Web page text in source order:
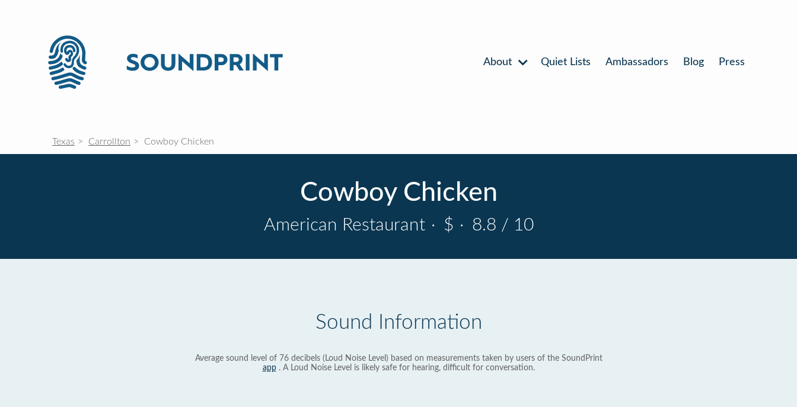
About Quiet Lists Ambassadors Blog Press
Texas Carrollton Cowboy Chicken
Cowboy Chicken
American Restaurant · $ · 8.8 / 10
Sound Information
Average sound level of 76 decibels (Loud Noise Level) based on measurements taken by users of the SoundPrint
app. A Loud Noise Level is likely safe for hearing, difficult for conversation.